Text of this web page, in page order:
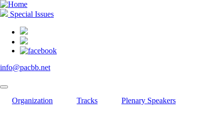
Skip
to
content
Special Issues
info@pacbb.net
Organization Tracks Plenary Speakers